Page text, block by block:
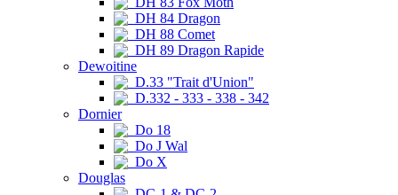
DH 84 Dragon
DH 88 Comet
DH 89 Dragon Rapide
Dewoitine
D.33 "Trait d'Union"
D.332 - 333 - 338 - 342
Dornier
Do 18
Do J Wal
Do X
Douglas